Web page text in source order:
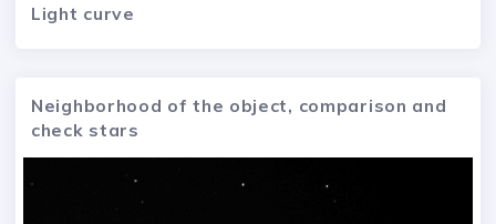
Light curve
Neighborhood of the object, comparison and
check stars